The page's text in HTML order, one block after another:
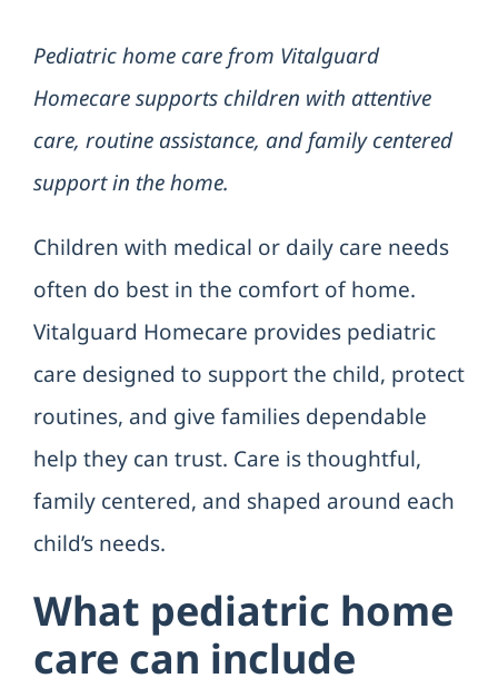
Pediatric home care from Vitalguard
Homecare supports children with attentive
care, routine assistance, and family centered
support in the home.
Children with medical or daily care needs
often do best in the comfort of home.
Vitalguard Homecare provides pediatric
care designed to support the child, protect
routines, and give families dependable
help they can trust. Care is thoughtful,
family centered, and shaped around each
child’s needs.
What pediatric home
care can include